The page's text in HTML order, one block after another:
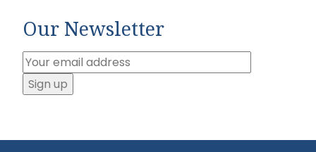
Our Newsletter